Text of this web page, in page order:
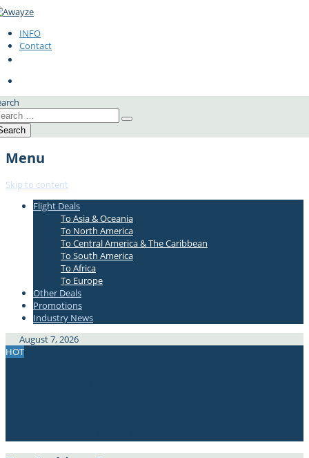
INFO
Contact
Menu
Skip to content
Flight Deals
To Asia & Oceania
To North America
To Central America & The Caribbean
To South America
To Africa
To Europe
Other Deals
Promotions
Industry News
August 7, 2026
HOT